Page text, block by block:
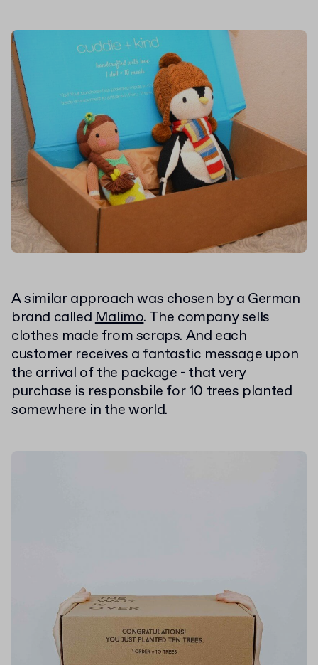
A similar approach was chosen by a German
brand calledMalimo. The company sells
clothes made from scraps. And each
customer receives a fantastic message upon
the arrival of the package - that very
purchase is responsbile for 10 trees planted
somewhere in the world.